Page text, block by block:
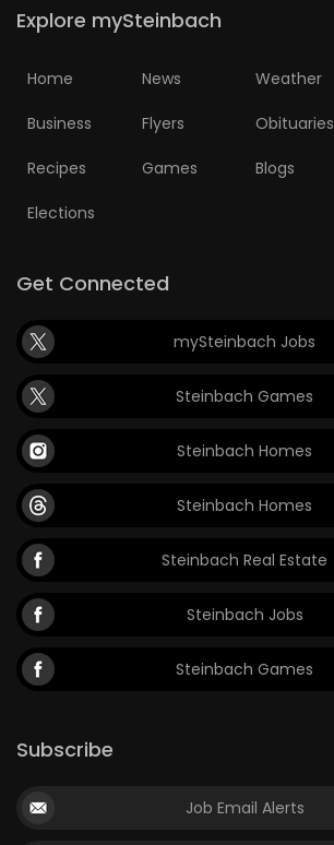
Explore mySteinbach
Home News Weather
Business Flyers Obituaries
Recipes Games Blogs
Elections
Get Connected
mySteinbach Jobs
Steinbach Games
Steinbach Homes
Steinbach Homes
Steinbach Real Estate
Steinbach Jobs
Steinbach Games
Subscribe
Job Email Alerts